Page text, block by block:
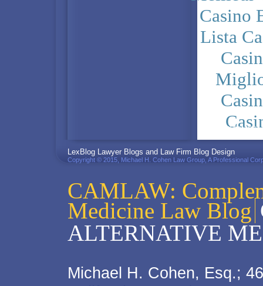
Casino
Lista
CAMLAW:
Medicine Law Blog
ALTERNATIVE
Michael H. Cohen, Esq.;
PRIVACY POLICY
LexBlog Lawyer Blogs and Law Firm Blog Design
Copyright © 2015, Michael H. Cohen Law Group, A Professional